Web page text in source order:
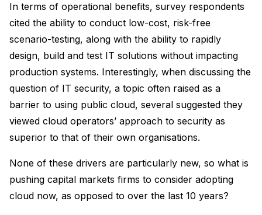
In terms of operational benefits, survey respondents
cited the ability to conduct low-cost, risk-free
scenario-testing, along with the ability to rapidly
design, build and test IT solutions without impacting
production systems. Interestingly, when discussing the
question of IT security, a topic often raised as a
barrier to using public cloud, several suggested they
viewed cloud operators’ approach to security as
superior to that of their own organisations.
None of these drivers are particularly new, so what is
pushing capital markets firms to consider adopting
cloud now, as opposed to over the last 10 years?